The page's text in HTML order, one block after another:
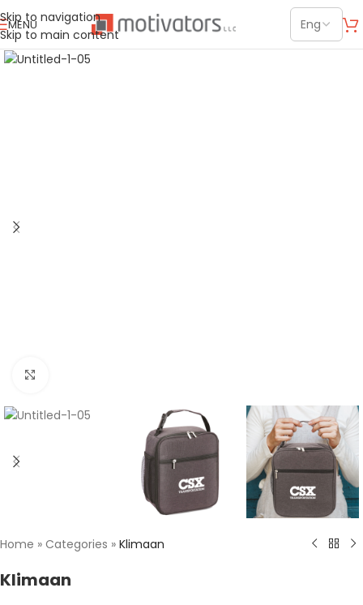
Skip to navigation
Skip to main content
MENU
Home » Categories » Klimaan
Klimaan